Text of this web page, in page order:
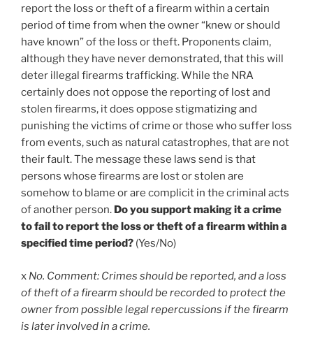
report the loss or theft of a firearm within a certain
period of time from when the owner “knew or should
have known” of the loss or theft. Proponents claim,
although they have never demonstrated, that this will
deter illegal firearms trafficking. While the NRA
certainly does not oppose the reporting of lost and
stolen firearms, it does oppose stigmatizing and
punishing the victims of crime or those who suffer loss
from events, such as natural catastrophes, that are not
their fault. The message these laws send is that
persons whose firearms are lost or stolen are
somehow to blame or are complicit in the criminal acts
of another person. Do you support making it a crime
to fail to report the loss or theft of a firearm within a
specified time period? (Yes/No)
x No. Comment: Crimes should be reported, and a loss
of theft of a firearm should be recorded to protect the
owner from possible legal repercussions if the firearm
is later involved in a crime.